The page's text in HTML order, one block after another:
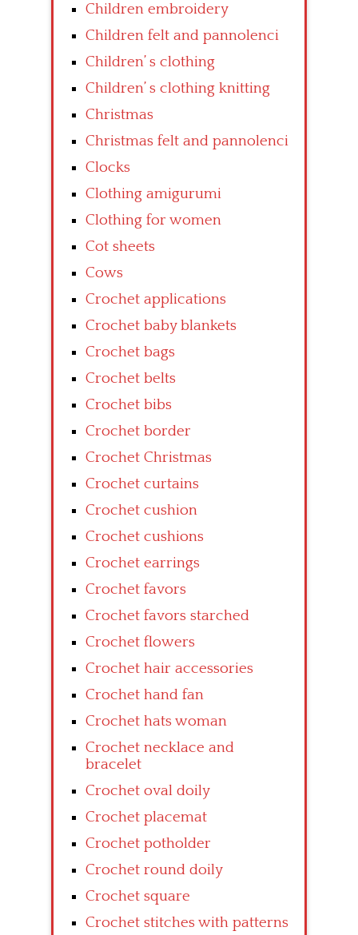
Children embroidery
Children felt and pannolenci
Children’ s clothing
Children’ s clothing knitting
Christmas
Christmas felt and pannolenci
Clocks
Clothing amigurumi
Clothing for women
Cot sheets
Cows
Crochet applications
Crochet baby blankets
Crochet bags
Crochet belts
Crochet bibs
Crochet border
Crochet Christmas
Crochet curtains
Crochet cushion
Crochet cushions
Crochet earrings
Crochet favors
Crochet favors starched
Crochet flowers
Crochet hair accessories
Crochet hand fan
Crochet hats woman
Crochet necklace and
bracelet
Crochet oval doily
Crochet placemat
Crochet potholder
Crochet round doily
Crochet square
Crochet stitches with patterns